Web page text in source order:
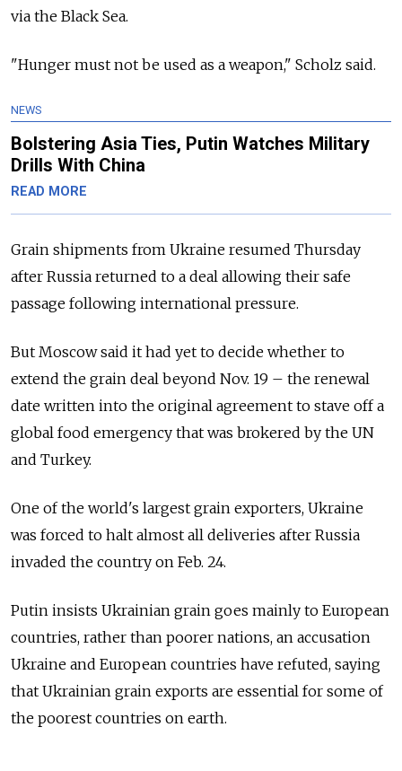
via the Black Sea.
"Hunger must not be used as a weapon," Scholz said.
NEWS
Bolstering Asia Ties, Putin Watches Military
Drills With China
READ MORE
Grain shipments from Ukraine resumed Thursday
after Russia returned to a deal allowing their safe
passage following international pressure.
But Moscow said it had yet to decide whether to
extend the grain deal beyond Nov. 19 – the renewal
date written into the original agreement to stave off a
global food emergency that was brokered by the UN
and Turkey.
One of the world's largest grain exporters, Ukraine
was forced to halt almost all deliveries after Russia
invaded the country on Feb. 24.
Putin insists Ukrainian grain goes mainly to European
countries, rather than poorer nations, an accusation
Ukraine and European countries have refuted, saying
that Ukrainian grain exports are essential for some of
the poorest countries on earth.